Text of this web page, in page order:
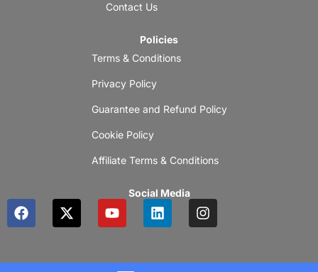
Contact Us
Policies
Terms & Conditions
Privacy Policy
Guarantee and Refund Policy
Cookie Policy
Affiliate Terms & Conditions
Social Media
F
a
b
X
-
i
Y
o
u
L
i
e
I
n
a